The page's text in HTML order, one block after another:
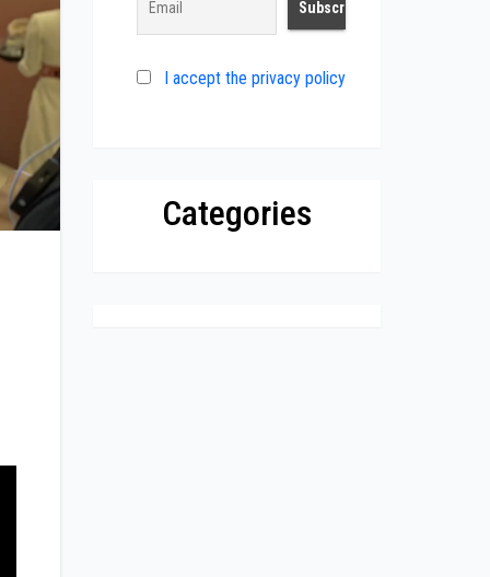
I accept the privacy policy
Categories